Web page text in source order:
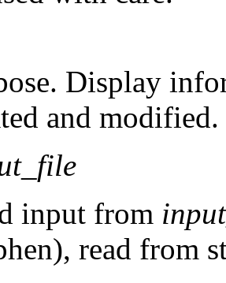
Display
and modified.
input from
read from